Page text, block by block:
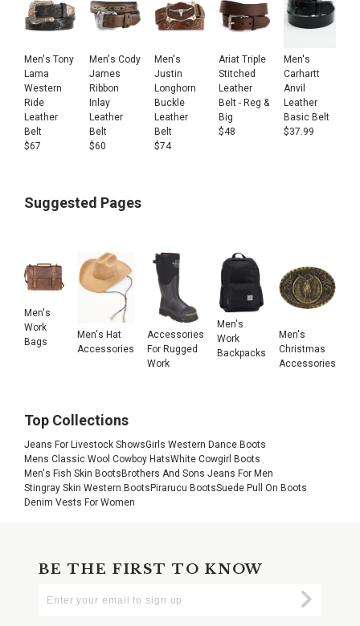
Men's Tony
Lama
Western
Ride
Leather
Belt
$67
Men's Cody
James
Ribbon
Inlay
Leather
Belt
$60
Men's
Justin
Longhorn
Buckle
Leather
Belt
$74
Ariat Triple
Stitched
Leather
Belt - Reg &
Big
$48
Men's
Carhartt
Anvil
Leather
Basic Belt
$37.99
Suggested Pages
Men's
Work
Bags
Men's Hat
Accessories
Accessories
For Rugged
Work
Men's
Work
Backpacks
Men's
Christmas
Accessories
Top Collections
Jeans For Livestock ShowsGirls Western Dance Boots
Mens Classic Wool Cowboy HatsWhite Cowgirl Boots
Men's Fish Skin BootsBrothers And Sons Jeans For Men
Stingray Skin Western BootsPirarucu BootsSuede Pull On Boots
Denim Vests For Women
BE THE FIRST TO KNOW
Your